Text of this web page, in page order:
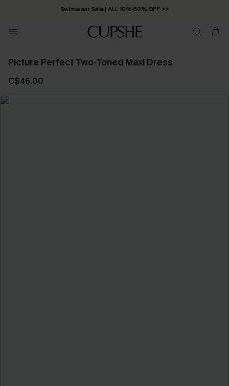
Swimwear Sale | ALL 10%-50% OFF >>
Picture Perfect Two-Toned Maxi Dress
C$46.00